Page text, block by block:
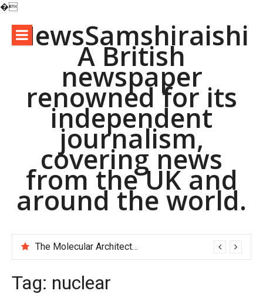
�
contentNewsSamshiraishi
A British
newspaper
renowned for its
independent
journalism,
covering news
from the UK and
around the world.
The Molecular Architects of Everyday Life: The Surfactants Story pac polymer
Tag: nuclear